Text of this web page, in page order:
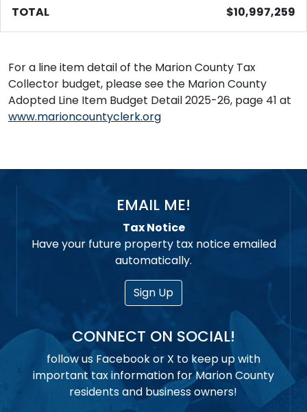
TOTAL $10,997,259
For a line item detail of the Marion County Tax
Collector budget, please see the Marion County
Adopted Line Item Budget Detail 2025-26, page 41 at
www.marioncountyclerk.org
EMAIL ME!
Tax Notice
Have your future property tax notice emailed
automatically.
Sign Up
CONNECT ON SOCIAL!
follow us Facebook or X to keep up with
important tax information for Marion County
residents and business owners!